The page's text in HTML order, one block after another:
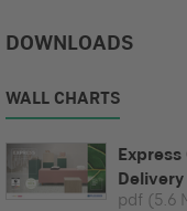
DOWNLOADS
WALL CHARTS
Express
pdf (5.6